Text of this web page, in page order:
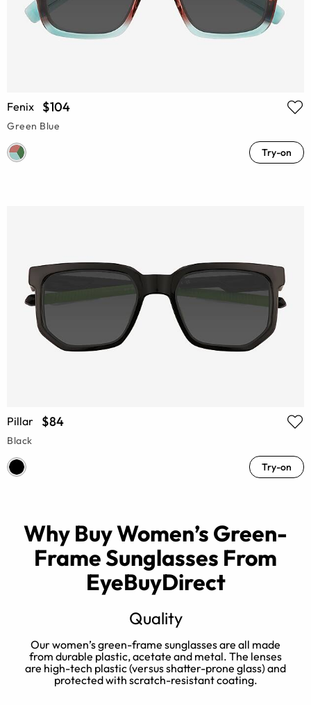
Fenix $104
Green Blue
Try-on
Pillar $84
Black
Try-on
Why Buy Women’s Green-
Frame Sunglasses From
EyeBuyDirect
Quality
Our women’s green-frame sunglasses are all made
from durable plastic, acetate and metal. The lenses
are high-tech plastic (versus shatter-prone glass) and
protected with scratch-resistant coating.